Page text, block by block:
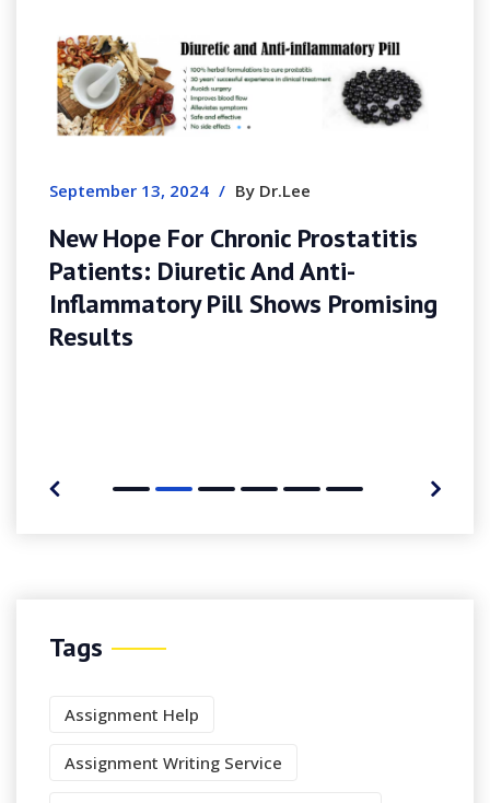
September 13, 2024 / By Dr.Lee
New Hope For Chronic Prostatitis
Patients: Diuretic And Anti-
Inflammatory Pill Shows Promising
Results
Tags
Assignment Help
Assignment Writing Service